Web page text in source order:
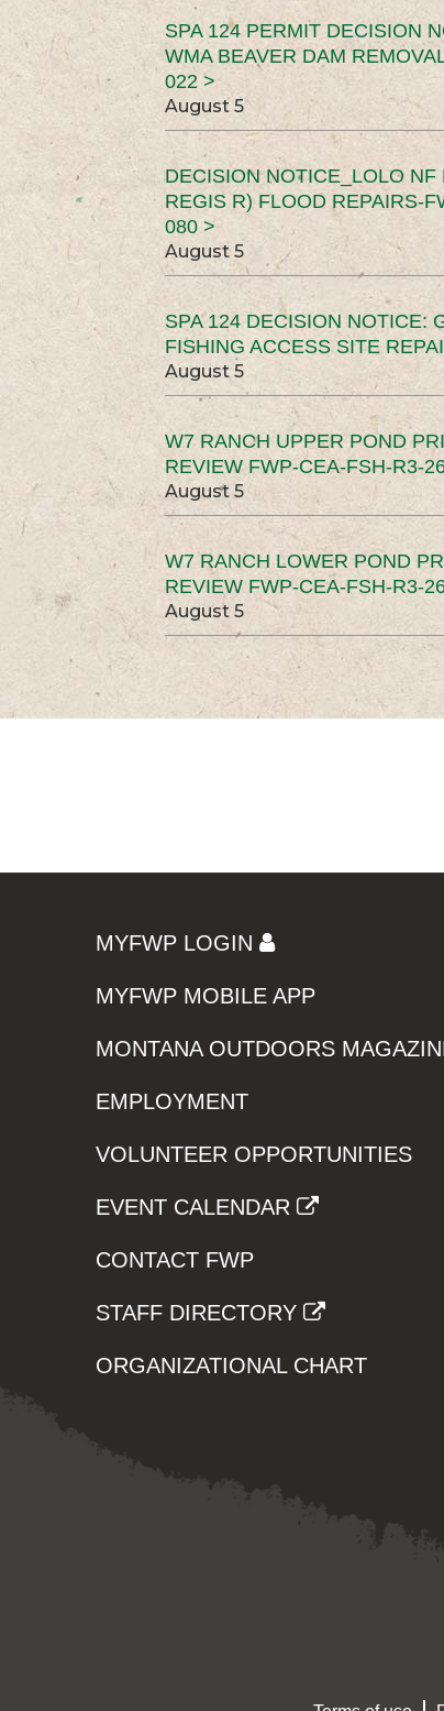
SPA 124 PERMIT DECISION
WMA BEAVER DAM
022 >
August 5
DECISION NOTICE_LOLO NF
REGIS R) FLOOD REPAIRS-
080 >
August 5
SPA 124 DECISION NOTICE:
FISHING ACCESS SITE
August 5
W7 RANCH UPPER POND
REVIEW FWP-CEA-FSH-R3-
August 5
W7 RANCH LOWER POND
REVIEW FWP-CEA-FSH-R3-
August 5
MYFWP LOGIN
MYFWP MOBILE APP
MONTANA OUTDOORS
EMPLOYMENT
VOLUNTEER OPPORTUNITIES
EVENT CALENDAR
CONTACT FWP
STAFF DIRECTORY
ORGANIZATIONAL CHART